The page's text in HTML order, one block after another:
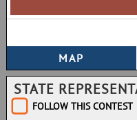
STATE
FOLLOW THIS CONTEST